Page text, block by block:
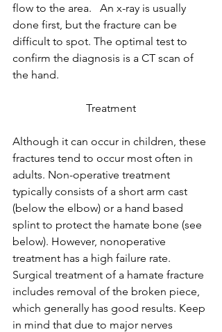
flow to the area.   An x-ray is usually
done first, but the fracture can be
difficult to spot. The optimal test to
confirm the diagnosis is a CT scan of
the hand.
Treatment
Although it can occur in children, these
fractures tend to occur most often in
adults. Non-operative treatment
typically consists of a short arm cast
(below the elbow) or a hand based
splint to protect the hamate bone (see
below). However, nonoperative
treatment has a high failure rate.
Surgical treatment of a hamate fracture
includes removal of the broken piece,
which generally has good results. Keep
in mind that due to major nerves